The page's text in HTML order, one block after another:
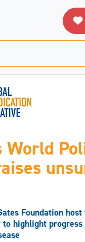
World
Foundation
to highlight